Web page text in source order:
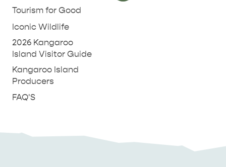
Tourism for Good
Iconic Wildlife
2026 Kangaroo
Island Visitor Guide
Kangaroo Island
Producers
FAQ'S